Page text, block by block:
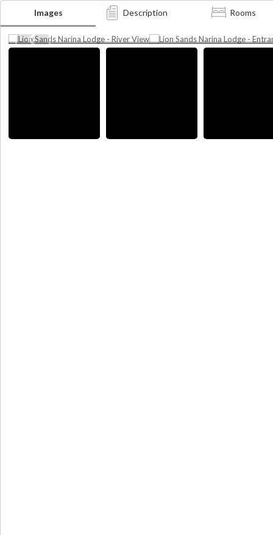
Images Description Rooms
Lion Sands Narina Lodge -
River View
Lion Sands Narina
Entrance